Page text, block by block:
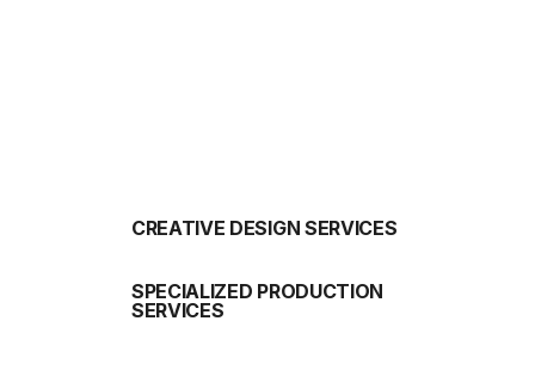
CREATIVE DESIGN SERVICES
SPECIALIZED PRODUCTION
SERVICES